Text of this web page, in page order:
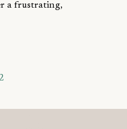
a frustrating,